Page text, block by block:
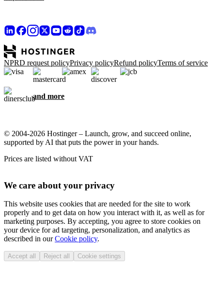
NPRD request policyPrivacy policyRefund policyTerms of service
and more
© 2004-2026 Hostinger – Launch, grow, and succeed online,
supported by AI that puts the power in your hands.
Prices are listed without VAT
We care about your privacy
This website uses cookies that are needed for the site to work
properly and to get data on how you interact with it, as well as for
marketing purposes. By accepting, you agree to store cookies on
your device for ad targeting, personalization, and analytics as
described in ourCookie policy.
Accept all Reject all Cookie settings